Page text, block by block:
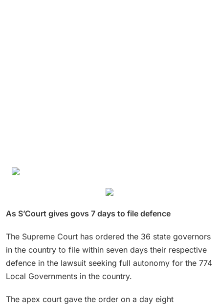
As S’Court gives govs 7 days to file defence
The Supreme Court has ordered the 36 state governors
in the country to file within seven days their respective
defence in the lawsuit seeking full autonomy for the 774
Local Governments in the country.
The apex court gave the order on a day eight